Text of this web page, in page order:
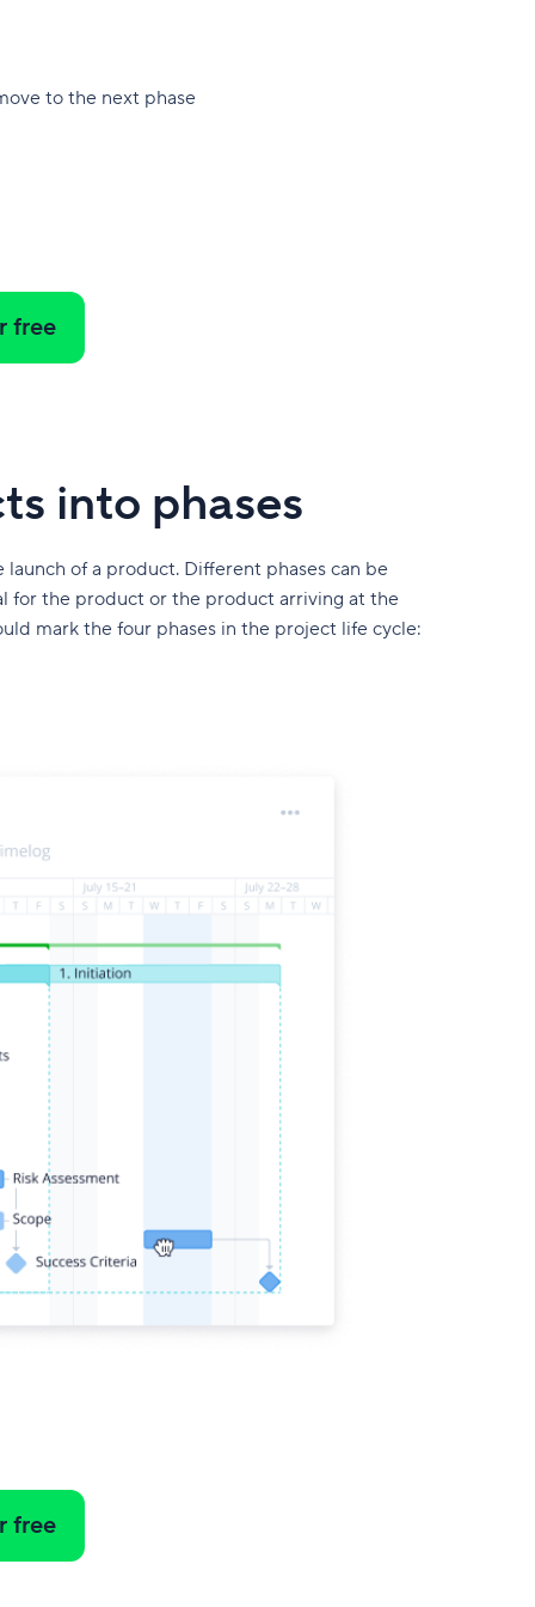
to the next phase
free
into phases
of a product. Different phases can be
for the product or the product arriving at the
mark the four phases in the project life cycle:
free